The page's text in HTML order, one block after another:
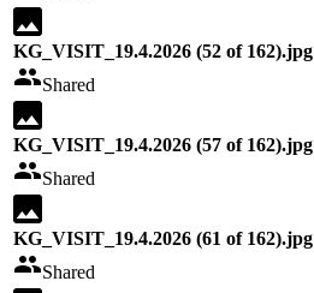
KG_VISIT_19.4.2026 (52 of 162).jpg
Shared
KG_VISIT_19.4.2026 (57 of 162).jpg
Shared
KG_VISIT_19.4.2026 (61 of 162).jpg
Shared